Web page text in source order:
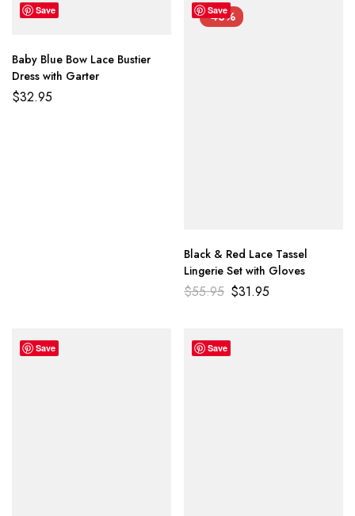
Save
Baby Blue Bow Lace Bustier
Dress with Garter
$32.95
Save
-43%
Black & Red Lace Tassel
Lingerie Set with Gloves
$55.95 $31.95
Save Save